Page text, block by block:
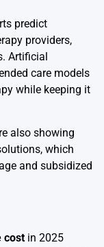
predict
providers,
Artificial
care models
while keeping it
also showing
which
and subsidized
cost in 2025